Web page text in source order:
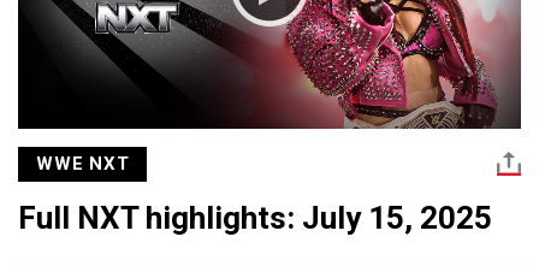
WWE NXT
Full NXT highlights: July 15, 2025